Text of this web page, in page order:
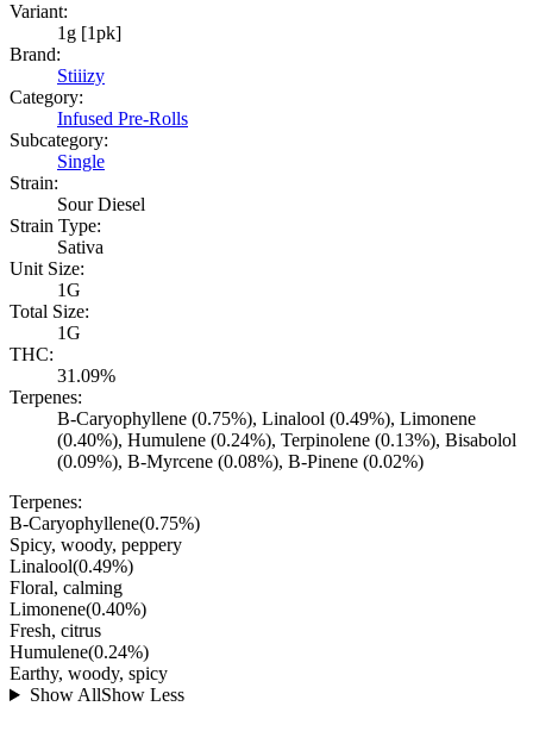
Variant:
1g [1pk]
Brand:
Stiiizy
Category:
Infused Pre-Rolls
Subcategory:
Single
Strain:
Sour Diesel
Strain Type:
Sativa
Unit Size:
1G
Total Size:
1G
THC:
31.09%
Terpenes:
B-Caryophyllene (0.75%), Linalool (0.49%), Limonene
(0.40%), Humulene (0.24%), Terpinolene (0.13%), Bisabolol
(0.09%), B-Myrcene (0.08%), B-Pinene (0.02%)
Terpenes:
B-Caryophyllene(0.75%)
Spicy, woody, peppery
Linalool(0.49%)
Floral, calming
Limonene(0.40%)
Fresh, citrus
Humulene(0.24%)
Earthy, woody, spicy
Show AllShow Less